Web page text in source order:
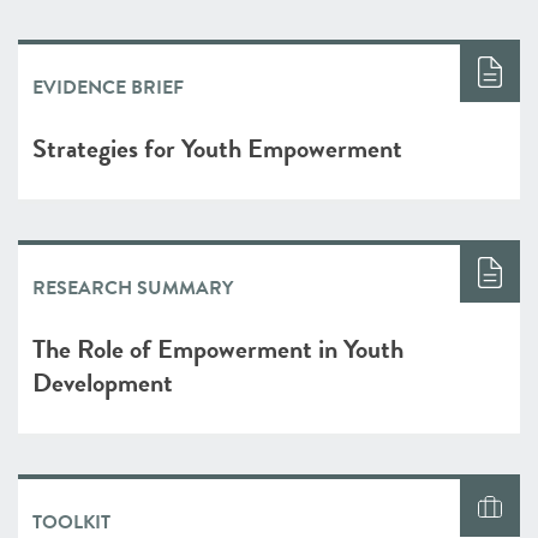
EVIDENCE BRIEF
Strategies for Youth Empowerment
RESEARCH SUMMARY
The Role of Empowerment in Youth
Development
TOOLKIT